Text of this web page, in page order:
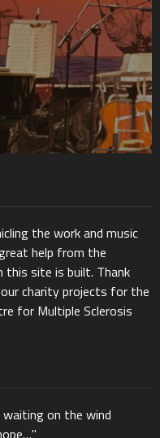
the work and music
help from the
this site is built. Thank
charity projects for the
for Multiple Sclerosis
on the wind